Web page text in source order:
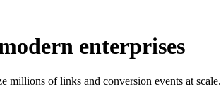
enterprises
millions of links and conversion events at scale.